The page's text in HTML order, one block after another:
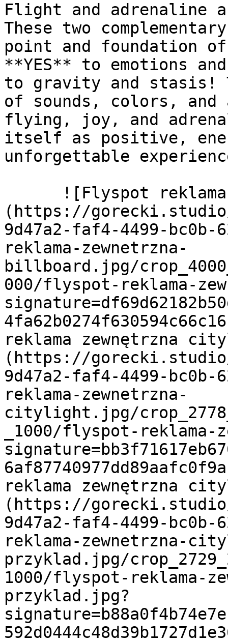
Flight and adrenaline
These two
point and foundation of
**YES** to emotions
to gravity and stasis!
of sounds, colors,
flying, joy, and
itself as positive,
unforgettable
(https://
9d47a2-faf4-4499-
reklama-zewnetrzna-
billboard.jpg/
000/flyspot-reklama-
reklama zewnętrzna
(https://
9d47a2-faf4-4499-
reklama-zewnetrzna-
citylight.jpg/
_1000/flyspot-
reklama zewnętrzna
(https://
9d47a2-faf4-4499-
reklama-zewnetrzna-
przyklad.jpg/
1000/flyspot-reklama-
przyklad.jpg?